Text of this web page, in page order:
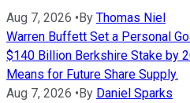
Aug 7, 2026 •By Thomas Niel
Warren Buffett Set a Personal
$140 Billion Berkshire Stake by
Means for Future Share Supply.
Aug 7, 2026 •By Daniel Sparks